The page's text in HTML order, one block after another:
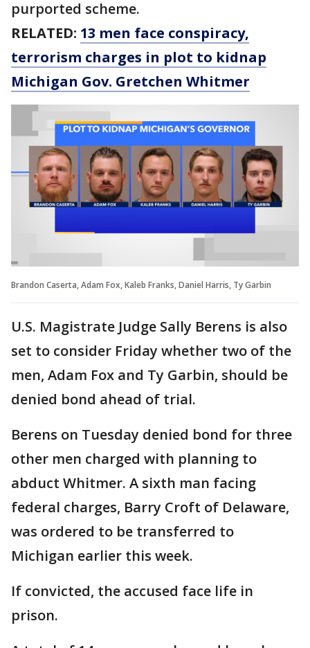
purported scheme.
RELATED: 13 men face conspiracy,
terrorism charges in plot to kidnap
Michigan Gov. Gretchen Whitmer
Brandon Caserta, Adam Fox, Kaleb Franks, Daniel Harris, Ty Garbin
U.S. Magistrate Judge Sally Berens is also
set to consider Friday whether two of the
men, Adam Fox and Ty Garbin, should be
denied bond ahead of trial.
Berens on Tuesday denied bond for three
other men charged with planning to
abduct Whitmer. A sixth man facing
federal charges, Barry Croft of Delaware,
was ordered to be transferred to
Michigan earlier this week.
If convicted, the accused face life in
prison.